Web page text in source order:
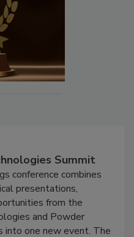
Summit
conference combines
presentations,
from the
and Powder
into one new event. The